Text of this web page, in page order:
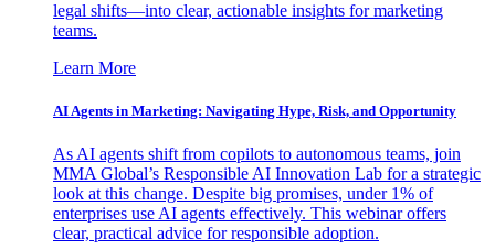
legal shifts—into clear, actionable insights for marketing
teams.
Learn More
AI Agents in Marketing: Navigating Hype, Risk, and Opportunity
As AI agents shift from copilots to autonomous teams, join
MMA Global’s Responsible AI Innovation Lab for a strategic
look at this change. Despite big promises, under 1% of
enterprises use AI agents effectively. This webinar offers
clear, practical advice for responsible adoption.